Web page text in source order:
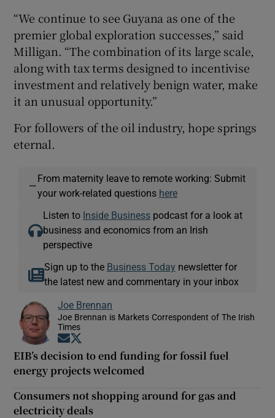
“We continue to see Guyana as one of the
premier global exploration successes,” said
Milligan. “The combination of its large scale,
along with tax terms designed to incentivise
investment and relatively benign water, make
it an unusual opportunity.”
For followers of the oil industry, hope springs
eternal.
—
From maternity leave to remote working: Submit
your work-related questions here
Listen to Inside Business podcast for a look at
business and economics from an Irish
perspective
Sign up to the Business Today newsletter for
the latest new and commentary in your inbox
Joe Brennan
Joe Brennan is Markets Correspondent of The Irish
Times
Opens in new window
EIB’s decision to end funding for fossil fuel
energy projects welcomed
Consumers not shopping around for gas and
electricity deals